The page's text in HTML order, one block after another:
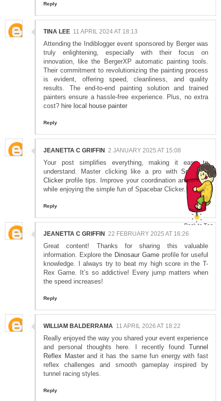
Reply
TINA LEE 11 APRIL 2024 AT 18:13
Attending the Indiblogger event sponsored by Berger was
truly enlightening, especially with their focus on
innovation, like the BergerXP automatic painting tools.
Their commitment to revolutionizing the painting process
is evident, offering speed, cleanliness, and quality
results. The end-to-end painting solution and trained
painters ensure a hassle-free experience. Plus, no extra
cost? hire local house painter
Reply
JEANETTA C GRIFFIN 2 JANUARY 2025 AT 15:08
Your post simplifies everything, making it easy to
understand. Master clicking like a pro with Spacebar
Clicker profile tips. Improve your coordination and speed
while enjoying the simple fun of Spacebar Clicker.
Reply
JEANETTA C GRIFFIN 22 FEBRUARY 2025 AT 16:26
Great content! Thanks for sharing this valuable
information. Explore the Dinosaur Gameprofile for useful
knowledge. I always try to beat my high score in the T-
Rex Game. It’s so addictive! Every jump matters when
the speed increases!
Reply
WILLIAM BALDERRAMA 11 APRIL 2026 AT 18:22
Really enjoyed the way you shared your event experience
and personal thoughts here. I recently found Tunnel
Reflex Masterand it has the same fun energy with fast
reflex challenges and smooth gameplay inspired by
tunnel racing styles.
Reply